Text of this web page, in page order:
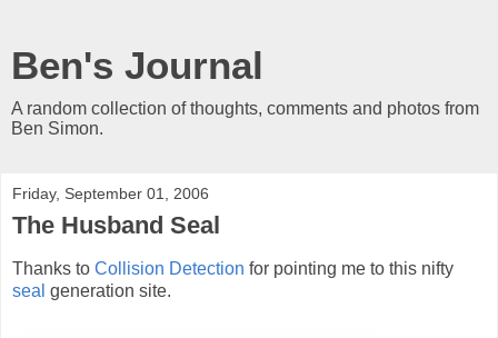
Ben's Journal
A random collection of thoughts, comments and photos from
Ben Simon.
Friday, September 01, 2006
The Husband Seal
Thanks to Collision Detection for pointing me to this nifty
seal generation site.